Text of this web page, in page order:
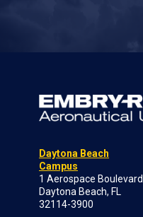
Daytona Beach
Campus
1 Aerospace Boulevard
Daytona Beach, FL
32114-3900